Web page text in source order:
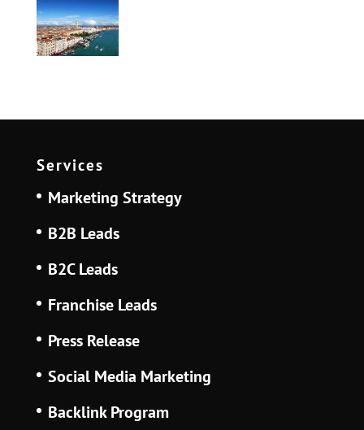
Services
Marketing Strategy
B2B Leads
B2C Leads
Franchise Leads
Press Release
Social Media Marketing
Backlink Program